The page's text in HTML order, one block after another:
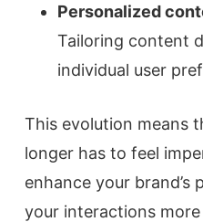
Personalized
Tailoring content
individual user
This evolution means
longer has to feel
enhance your brand’s
your interactions